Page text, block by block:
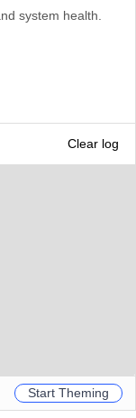
system health.
Clear log
Start Theming